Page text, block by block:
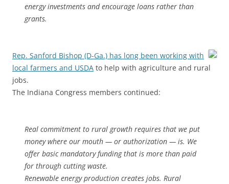
energy investments and encourage loans rather than
grants.
Rep. Sanford Bishop (D-Ga.) has long been working with
local farmers and USDA to help with agriculture and rural
jobs.
The Indiana Congress members continued:
Real commitment to rural growth requires that we put
money where our mouth — or authorization — is. We
offer basic mandatory funding that is more than paid
for through cutting waste.
Renewable energy production creates jobs. Rural